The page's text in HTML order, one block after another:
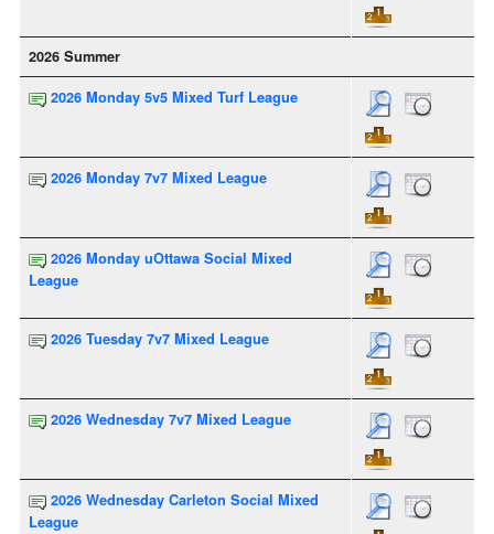
2026 Summer
2026 Monday 5v5 Mixed Turf League
2026 Monday 7v7 Mixed League
2026 Monday uOttawa Social Mixed
League
2026 Tuesday 7v7 Mixed League
2026 Wednesday 7v7 Mixed League
2026 Wednesday Carleton Social Mixed
League